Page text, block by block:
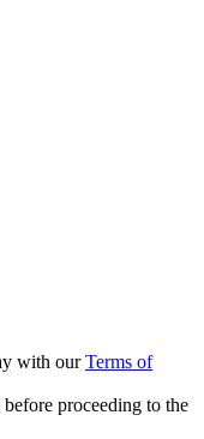
with ourTerms of
proceeding to the